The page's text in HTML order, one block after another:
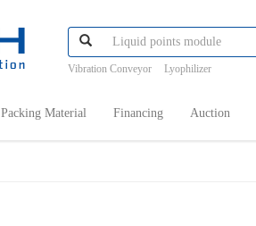
Vibration Conveyor Lyophilizer
Packing Material Financing Auction